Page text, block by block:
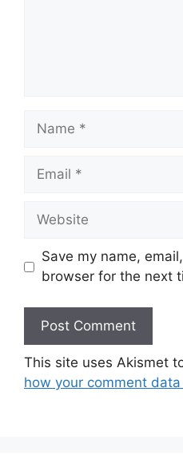
Name
Email
Website
Save my name,
browser for the next
This site uses Akismet
how your comment